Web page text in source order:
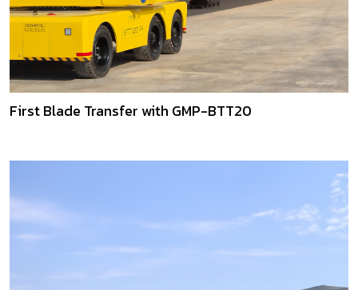
First Blade Transfer with GMP-BTT20